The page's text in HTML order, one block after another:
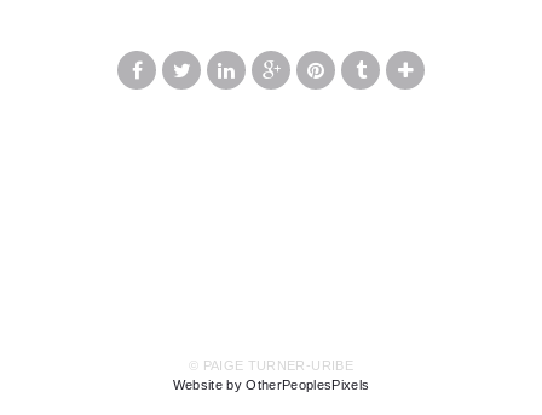
© PAIGE TURNER-URIBE
Website by OtherPeoplesPixels